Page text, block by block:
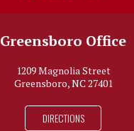
Greensboro Office
1209 Magnolia Street
Greensboro, NC 27401
DIRECTIONS